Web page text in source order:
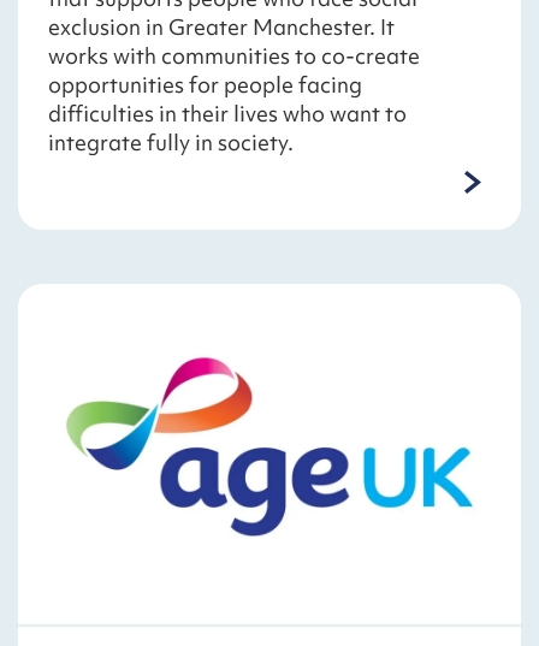
exclusion in Greater Manchester. It
works with communities to co-create
opportunities for people facing
difficulties in their lives who want to
integrate fully in society.